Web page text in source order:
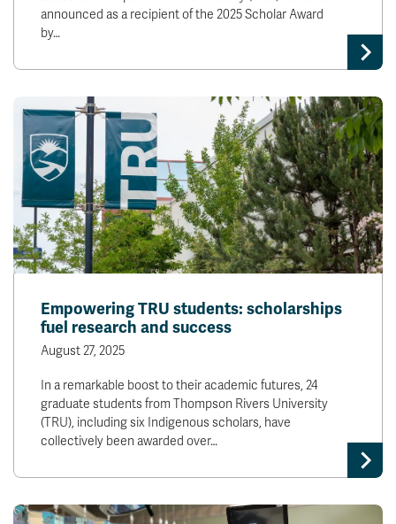
announced as a recipient of the 2025 Scholar Award
by…
Empowering TRU students: scholarships
fuel research and success
August 27, 2025
In a remarkable boost to their academic futures, 24
graduate students from Thompson Rivers University
(TRU), including six Indigenous scholars, have
collectively been awarded over…